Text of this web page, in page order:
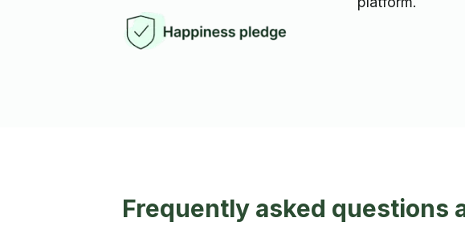
Frequently asked questions